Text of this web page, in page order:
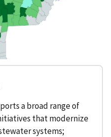
a broad range of
that modernize
systems;